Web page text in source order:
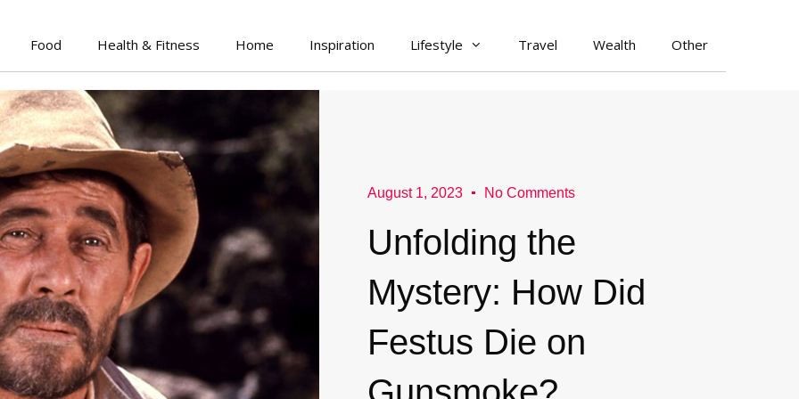
Food Health & Fitness Home Inspiration Lifestyle Travel Wealth Other
August 1, 2023 No Comments
Unfolding the
Mystery: How Did
Festus Die on